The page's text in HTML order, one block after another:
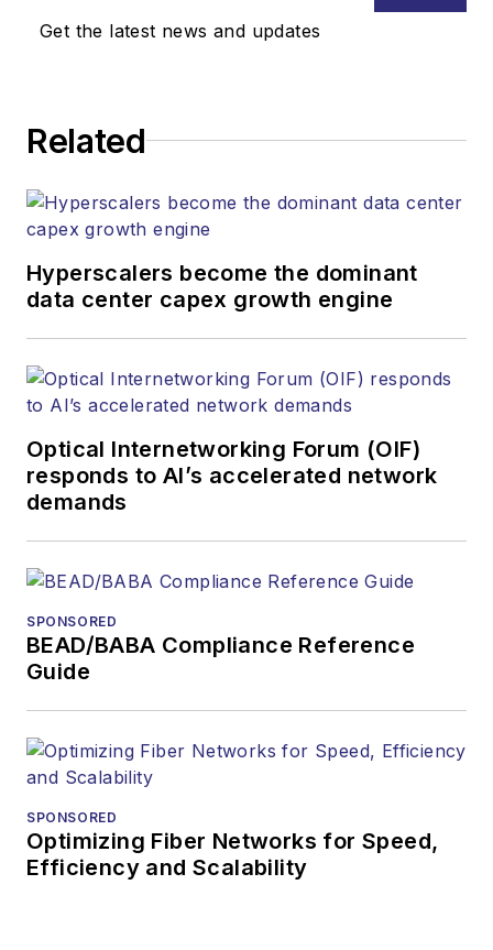
Get the latest news and updates
Related
Hyperscalers become the dominant
data center capex growth engine
Optical Internetworking Forum (OIF)
responds to AI’s accelerated network
demands
SPONSORED
BEAD/BABA Compliance Reference
Guide
SPONSORED
Optimizing Fiber Networks for Speed,
Efficiency and Scalability